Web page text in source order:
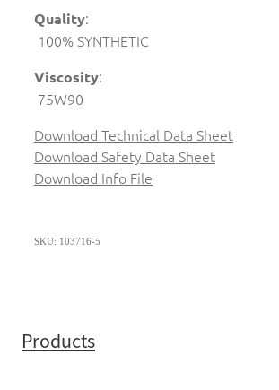
Quality:
100% SYNTHETIC
Viscosity:
75W90
Download Technical Data Sheet
Download Safety Data Sheet
Download Info File
SKU: 103716-5
Products